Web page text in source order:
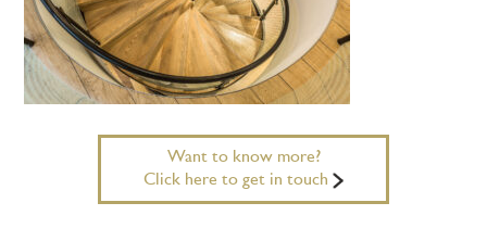
Want to know more?
Click here to get in touch